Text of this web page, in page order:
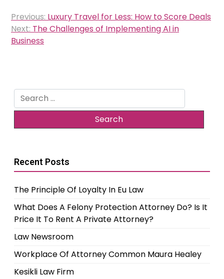
Post
navigation
Previous: Luxury Travel for Less: How to Score Deals
Next: The Challenges of Implementing AI in
Business
Search
for:
Recent Posts
The Principle Of Loyalty In Eu Law
What Does A Felony Protection Attorney Do? Is It
Price It To Rent A Private Attorney?
Law Newsroom
Workplace Of Attorney Common Maura Healey
Kesikli Law Firm